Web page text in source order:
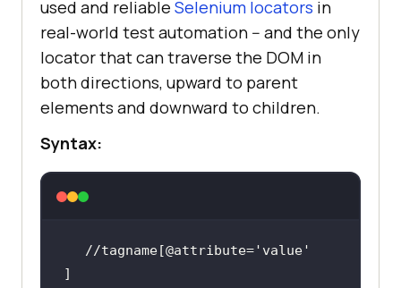
used and reliable Selenium locators in
real-world test automation -- and the only
locator that can traverse the DOM in
both directions, upward to parent
elements and downward to children.
Syntax:
//tagname[@attribute='value'
]